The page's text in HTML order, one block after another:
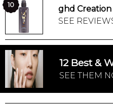
SHOP
SISTER SITES
10
ghd Creation
SEE
12 Best &
SEE THEM